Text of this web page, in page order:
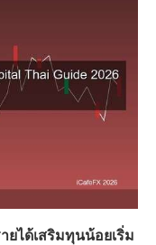
ได้เสริมทุนน้อยเริ่ม